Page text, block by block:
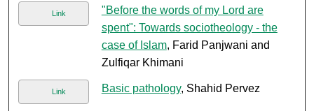
Link
"Before the words of my Lord are
spent": Towards sociotheology - the
case of Islam, Farid Panjwani and
Zulfiqar Khimani
Link Basic pathology, Shahid Pervez